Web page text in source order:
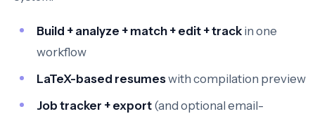
Build + analyze + match + edit + track in one
workflow
LaTeX-based resumeswith compilation preview
Job tracker + export (and optional email-